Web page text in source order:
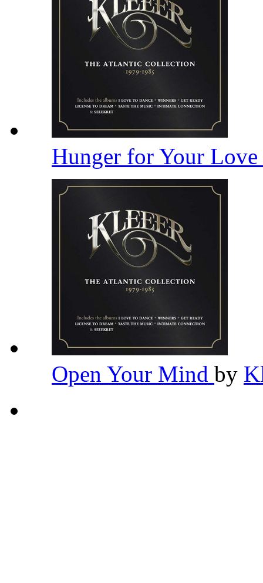
Hunger for Your Love
Open Your Mind by